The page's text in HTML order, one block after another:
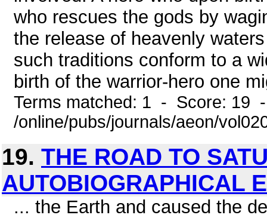
who rescues the gods by
the release of heavenly
such traditions conform to a
birth of the warrior-hero one
Terms matched: 1 - Score: 19
/online/pubs/journals/aeon/
19. THE ROAD TO
AUTOBIOGRAPHICAL
... the Earth and caused the